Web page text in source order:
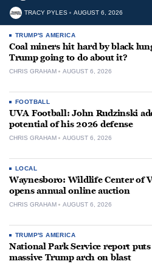
TRACY PYLES AUGUST 6, 2026
TRUMP'S AMERICA
Coal miners hit hard by black
Trump going to do about it?
CHRIS GRAHAM AUGUST 6, 2026
FOOTBALL
UVA Football: John Rudzinski
potential of his 2026 defense
CHRIS GRAHAM AUGUST 6, 2026
LOCAL
Waynesboro: Wildlife Center of
opens annual online auction
CHRIS GRAHAM AUGUST 6, 2026
TRUMP'S AMERICA
National Park Service report
massive Trump arch on blast